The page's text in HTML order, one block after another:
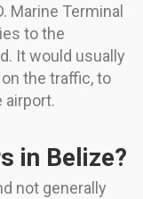
Marine Terminal
to the
It would usually
the traffic, to
airport.
in Belize?
not generally